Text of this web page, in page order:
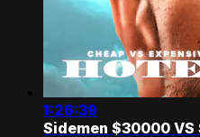
1:26:39
Sidemen $30000 VS